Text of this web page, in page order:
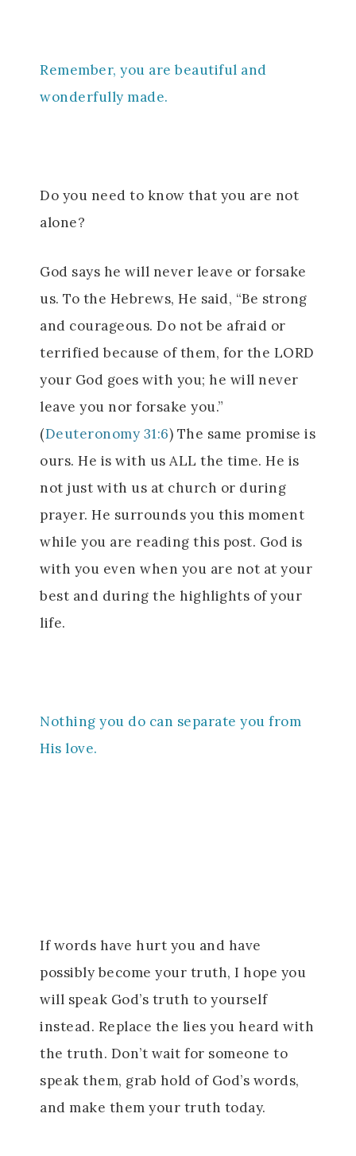
Remember, you are beautiful and
wonderfully made.
Do you need to know that you are not
alone?
God says he will never leave or forsake
us. To the Hebrews, He said, “Be strong
and courageous. Do not be afraid or
terrified because of them, for the LORD
your God goes with you; he will never
leave you nor forsake you.”
(Deuteronomy 31:6) The same promise is
ours. He is with us ALL the time. He is
not just with us at church or during
prayer. He surrounds you this moment
while you are reading this post. God is
with you even when you are not at your
best and during the highlights of your
life.
Nothing you do can separate you from
His love.
If words have hurt you and have
possibly become your truth, I hope you
will speak God’s truth to yourself
instead. Replace the lies you heard with
the truth. Don’t wait for someone to
speak them, grab hold of God’s words,
and make them your truth today.